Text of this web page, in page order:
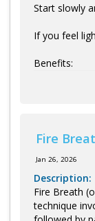
Start slowly
If you feel
Benefits:
Fire
Jan 26, 2026
Description:
Fire Breath
technique